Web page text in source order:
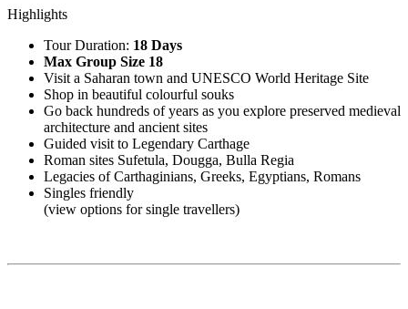
Highlights
Tour Duration: 18 Days
Max Group Size 18
Visit a Saharan town and UNESCO World Heritage Site
Shop in beautiful colourful souks
Go back hundreds of years as you explore preserved medieval
architecture and ancient sites
Guided visit to Legendary Carthage
Roman sites Sufetula, Dougga, Bulla Regia
Legacies of Carthaginians, Greeks, Egyptians, Romans
Singles friendly
(view options for single travellers)